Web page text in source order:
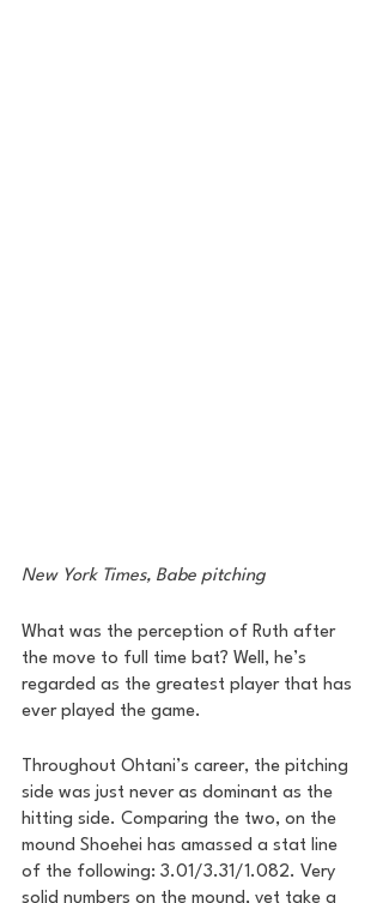
New York Times, Babe pitching
What was the perception of Ruth after
the move to full time bat? Well, he’s
regarded as the greatest player that has
ever played the game.
Throughout Ohtani’s career, the pitching
side was just never as dominant as the
hitting side. Comparing the two, on the
mound Shoehei has amassed a stat line
of the following: 3.01/3.31/1.082. Very
solid numbers on the mound, yet take a